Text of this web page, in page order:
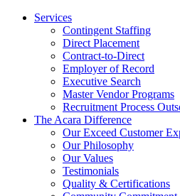
Services
Contingent Staffing
Direct Placement
Contract-to-Direct
Employer of Record
Executive Search
Master Vendor Programs
Recruitment Process
The Acara Difference
Our Exceed Customer
Our Philosophy
Our Values
Testimonials
Quality & Certifications